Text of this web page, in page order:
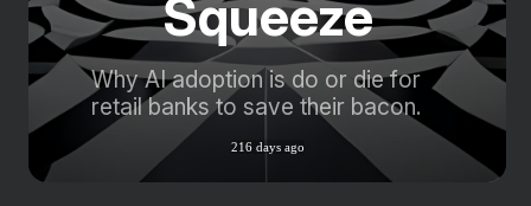
Squeeze
Why AI adoption is do or die for
retail banks to save their bacon.
216 days ago